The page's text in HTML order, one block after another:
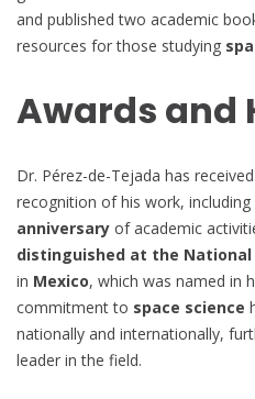
and published two academic
resources for those studying
Awards and
Dr. Pérez-de-Tejada has
recognition of his work, including
anniversary of academic
distinguished at the
in Mexico, which was named in
commitment to space science
nationally and internationally,
leader in the field.